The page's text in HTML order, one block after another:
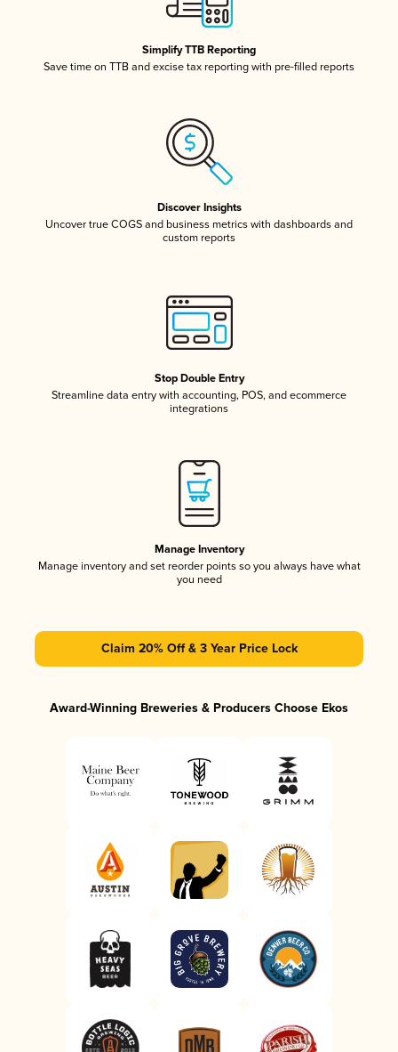
Simplify TTB Reporting
Save time on TTB and excise tax reporting with pre-filled reports
Discover Insights
Uncover true COGS and business metrics with dashboards and
custom reports
Stop Double Entry
Streamline data entry with accounting, POS, and ecommerce
integrations
Manage Inventory
Manage inventory and set reorder points so you always have what
you need
Claim 20% Off & 3 Year Price Lock
Award-Winning Breweries & Producers Choose Ekos